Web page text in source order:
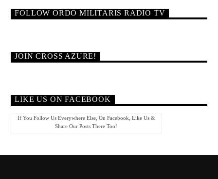
FOLLOW ORDO MILITARIS RADIO TV
JOIN CROSS AZURE!
LIKE US ON FACEBOOK
If You Follow Us Everywhere Else, On Facebook, Like Us &
Share Our Posts There Too!